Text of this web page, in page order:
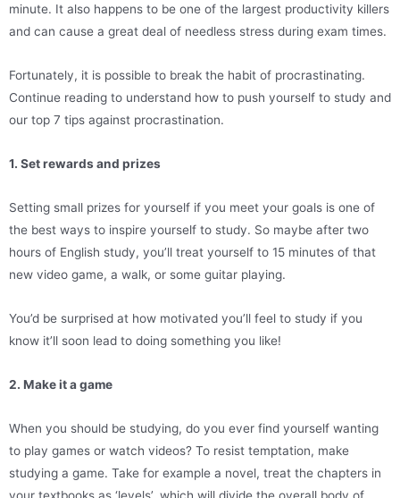
minute. It also happens to be one of the largest productivity killers
and can cause a great deal of needless stress during exam times.
Fortunately, it is possible to break the habit of procrastinating.
Continue reading to understand how to push yourself to study and
our top 7 tips against procrastination.
1. Set rewards and prizes
Setting small prizes for yourself if you meet your goals is one of
the best ways to inspire yourself to study. So maybe after two
hours of English study, you’ll treat yourself to 15 minutes of that
new video game, a walk, or some guitar playing.
You’d be surprised at how motivated you’ll feel to study if you
know it’ll soon lead to doing something you like!
2. Make it a game
When you should be studying, do you ever find yourself wanting
to play games or watch videos? To resist temptation, make
studying a game. Take for example a novel, treat the chapters in
your textbooks as ‘levels’, which will divide the overall body of